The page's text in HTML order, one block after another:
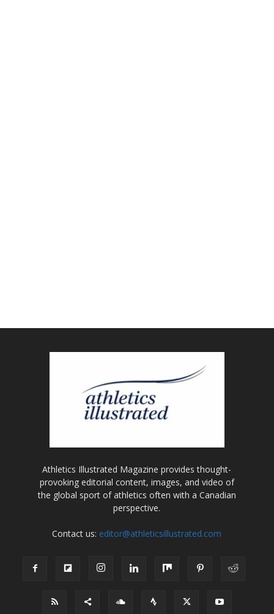
Athletics Illustrated Magazine provides thought-
provoking editorial content, images, and video of
the global sport of athletics often with a Canadian
perspective.
Contact us: editor@athleticsillustrated.com